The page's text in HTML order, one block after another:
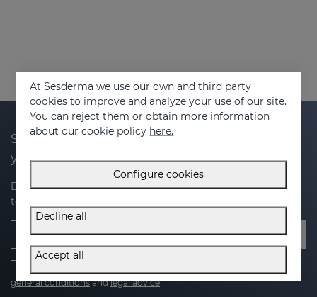
Subscribe to our newsletter and get 20% off
your next purchase
Discover the latest news, exclusive offers and tips on how
to take care of your skin.
Email
general conditionsandlegal advice
At Sesderma we use our own and third party
cookies to improve and analyze your use of our site.
You can reject them or obtain more information
about our cookie policy here.
Configure cookies
Decline all
Accept all